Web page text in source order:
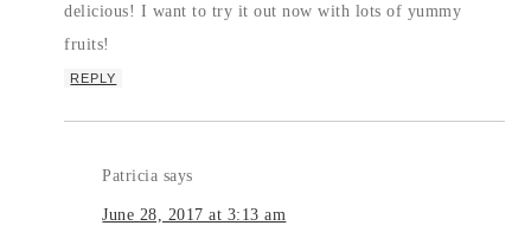
delicious! I want to try it out now with lots of yummy
fruits!
REPLY
Patricia says
June 28, 2017 at 3:13 am